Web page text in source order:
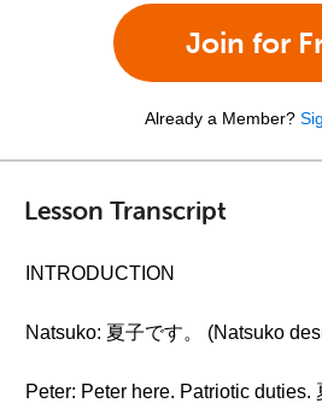
Join for
Already a Member?
Lesson Transcript
INTRODUCTION
Natsuko: 夏子です。 (Natsuko
Peter: Peter here. Patriotic duties.